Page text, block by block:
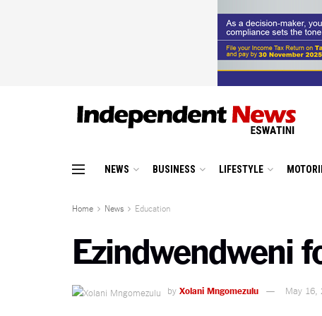
NEWS BUSINESS LIFESTYLE
Home News Education
Ezindwendweni
by Xolani Mngomezulu May 16,